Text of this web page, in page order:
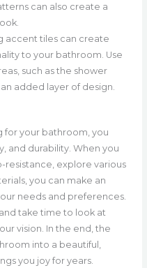
can also create a
accent tiles can create
to your bathroom. Use
such as the shower
added layer of design.
for your bathroom, you
and durability. When you
explore various
you can make an
needs and preferences.
take time to look at
vision. In the end, the
into a beautiful,
you joy for years.